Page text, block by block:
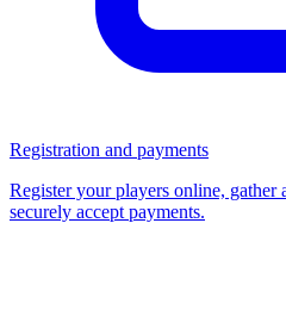
Registration and payments
Register your players online, gather
securely accept payments.